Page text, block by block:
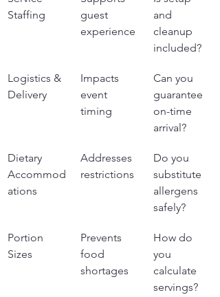
Staffing
guest
experience
and
cleanup
included?
Logistics &
Delivery
Impacts
event
timing
Can you
guarantee
on-time
arrival?
Dietary
Accommod
ations
Addresses
restrictions
Do you
substitute
allergens
safely?
Portion
Sizes
Prevents
food
shortages
How do
you
calculate
servings?